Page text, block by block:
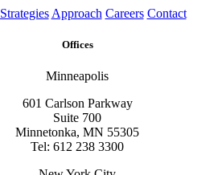
Strategies Approach Careers Contact
Offices
Minneapolis
601 Carlson Parkway
Suite 700
Minnetonka, MN 55305
Tel: 612 238 3300